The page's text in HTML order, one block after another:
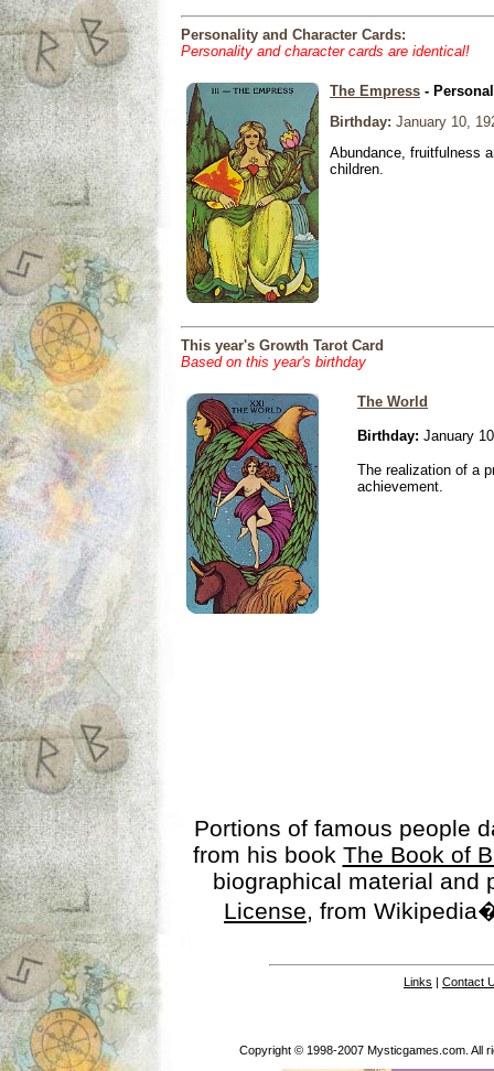
Personality and Character Cards:
Personality and character cards are identical!
The Empress -
Birthday: January 10,
Abundance, fruitfulness
children.
This year's Growth Tarot Card
Based on this year's birthday
The World
Birthday: January
The realization of a
achievement.
Portions of famous people
from his book The Book of
biographical material
License, from
Links | Contact
Copyright © 1998-2007 Mysticgames.com. All